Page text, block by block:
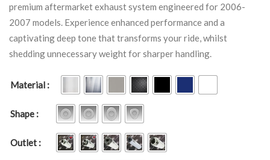
premium aftermarket exhaust system engineered for 2006-
2007 models. Experience enhanced performance and a
captivating deep tone that transforms your ride, whilst
shedding unnecessary weight for sharper handling.
Material
Shape
Outlet